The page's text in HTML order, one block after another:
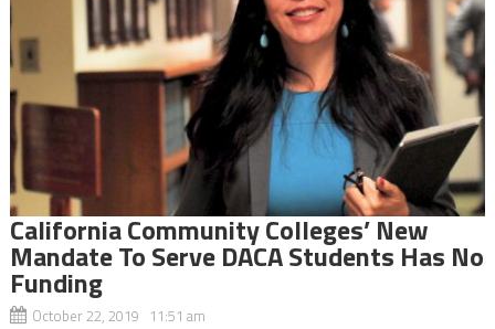
California Community Colleges’ New
Mandate To Serve DACA Students Has No
Funding
October 22, 2019 11:51 am